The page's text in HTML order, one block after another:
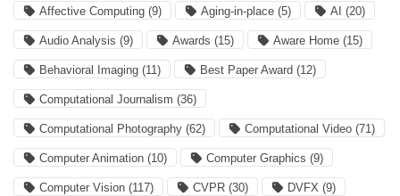
Affective Computing (9) Aging-in-place (5) AI (20)
Audio Analysis (9) Awards (15) Aware Home (15)
Behavioral Imaging (11) Best Paper Award (12)
Computational Journalism (36)
Computational Photography (62) Computational Video (71)
Computer Animation (10) Computer Graphics (9)
Computer Vision (117) CVPR (30) DVFX (9)